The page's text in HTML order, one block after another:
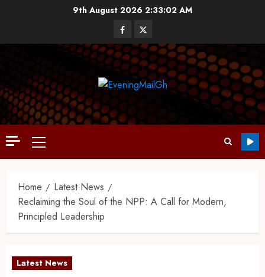
9th August 2026 2:33:03 AM
Home
Latest News
Reclaiming the Soul of the NPP: A Call for Modern,
Principled Leadership
Latest News